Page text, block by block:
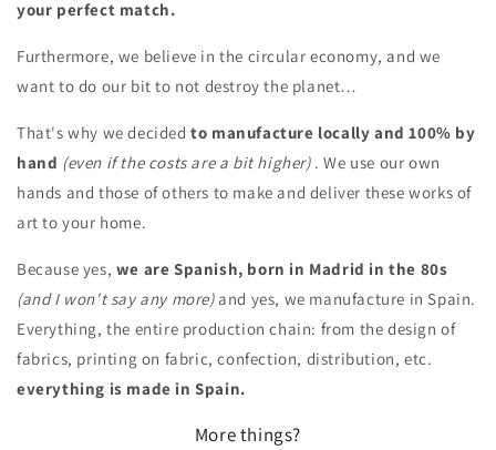
your perfect match.
Furthermore, we believe in the circular economy, and we
want to do our bit to not destroy the planet…
That's why we decidedto manufacture locally and 100% by
hand (even if the costs are a bit higher). We use our own
hands and those of others to make and deliver these works of
art to your home.
Because yes, we are Spanish, born in Madrid in the 80s
(and I won't say any more)and yes, we manufacture in Spain.
Everything, the entire production chain: from the design of
fabrics, printing on fabric, confection, distribution, etc.
everything is made in Spain.
More things?